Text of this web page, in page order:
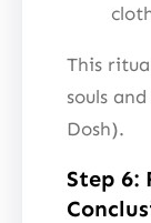
This
souls
Dosh).
Step 6: